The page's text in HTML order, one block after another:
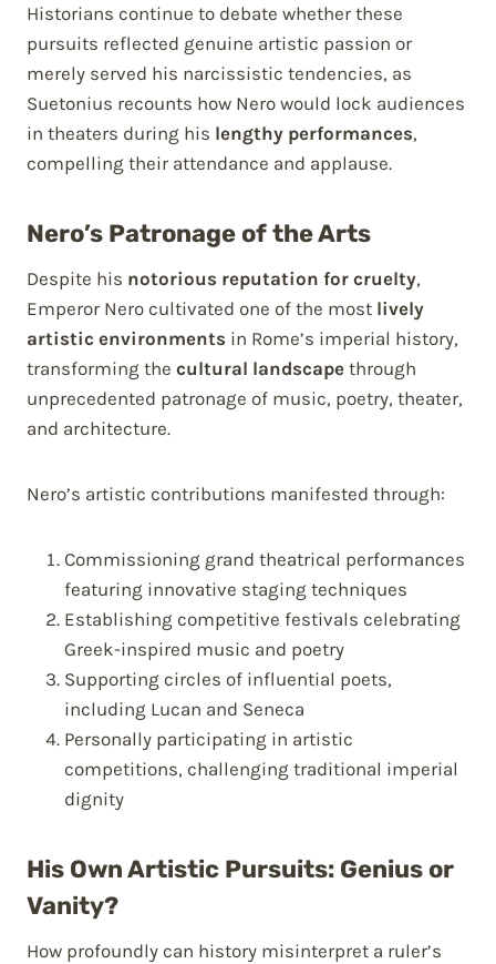
Historians continue to debate whether these
pursuits reflected genuine artistic passion or
merely served his narcissistic tendencies, as
Suetonius recounts how Nero would lock audiences
in theaters during his lengthy performances,
compelling their attendance and applause.
Nero’s Patronage of the Arts
Despite his notorious reputation for cruelty,
Emperor Nero cultivated one of the most lively
artistic environments in Rome’s imperial history,
transforming the cultural landscape through
unprecedented patronage of music, poetry, theater,
and architecture.
Nero’s artistic contributions manifested through:
Commissioning grand theatrical performances
featuring innovative staging techniques
Establishing competitive festivals celebrating
Greek-inspired music and poetry
Supporting circles of influential poets,
including Lucan and Seneca
Personally participating in artistic
competitions, challenging traditional imperial
dignity
His Own Artistic Pursuits: Genius or
Vanity?
How profoundly can history misinterpret a ruler’s